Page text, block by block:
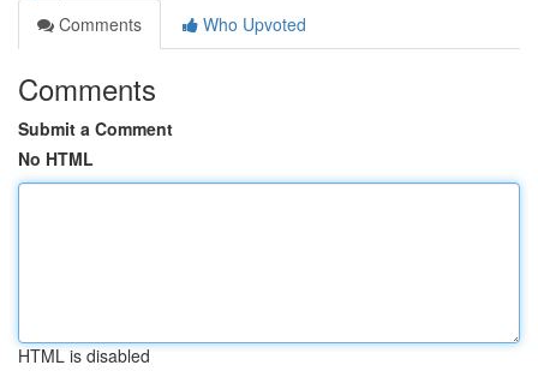
Comments
Who Upvoted
Comments
Submit a Comment
No HTML
HTML is disabled